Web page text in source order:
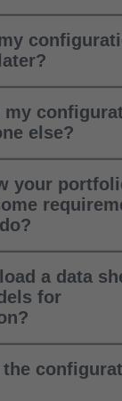
my
else?
your
a data
for
the